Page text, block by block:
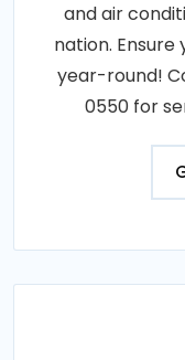
and air
nation.
year-round!
0550 for